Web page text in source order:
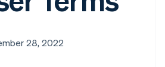
28, 2022